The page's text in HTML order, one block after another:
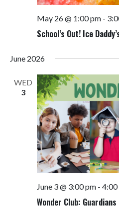
May 26 @ 1:00 pm-
School’s Out! Ice
June 2026
WED
3
June 3 @ 3:00 pm- 4:00
Wonder Club: